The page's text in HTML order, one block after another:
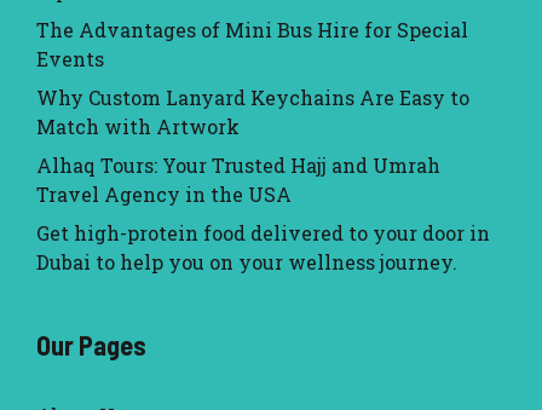
The Advantages of Mini Bus Hire for Special
Events
Why Custom Lanyard Keychains Are Easy to
Match with Artwork
Alhaq Tours: Your Trusted Hajj and Umrah
Travel Agency in the USA
Get high-protein food delivered to your door in
Dubai to help you on your wellness journey.
Our Pages